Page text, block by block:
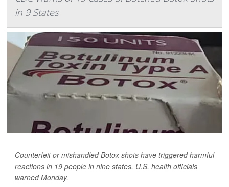
in 9 States
Counterfeit or mishandled Botox shots have triggered harmful
reactions in 19 people in nine states, U.S. health officials
warned Monday.